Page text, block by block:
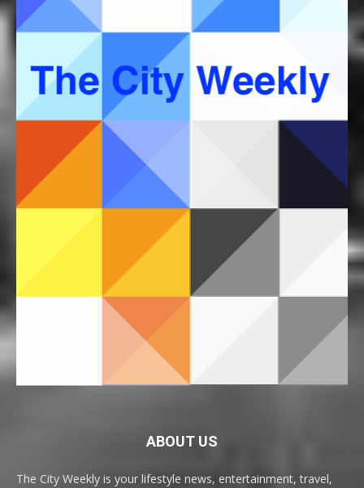
ABOUT US
The City Weekly is your lifestyle news, entertainment, travel,